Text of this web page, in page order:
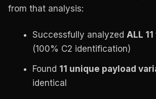
from that analysis:
Successfully analyzed ALL
(100% C2 identification)
Found 11 unique payload
identical